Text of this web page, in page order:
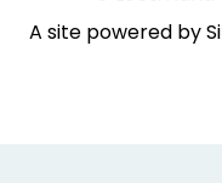
A site powered by